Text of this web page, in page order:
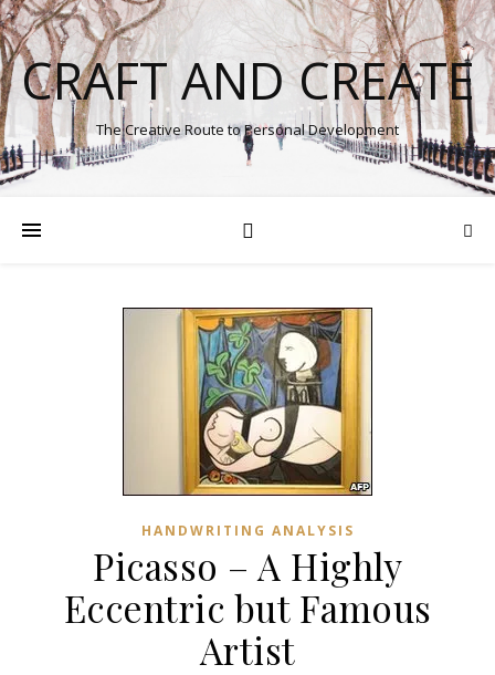
CRAFT AND CREATE
The Creative Route to Personal Development
HANDWRITING ANALYSIS
Picasso – A Highly
Eccentric but Famous
Artist